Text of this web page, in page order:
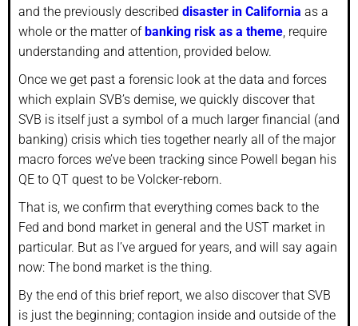
and the previously described disaster in California as a
whole or the matter ofbanking risk as a theme, require
understanding and attention, provided below.
Once we get past a forensic look at the data and forces
which explain SVB’s demise, we quickly discover that
SVB is itself just a symbol of a much larger financial (and
banking) crisis which ties together nearly all of the major
macro forces we’ve been tracking since Powell began his
QE to QT quest to be Volcker-reborn.
That is, we confirm that everything comes back to the
Fed and bond market in general and the UST market in
particular. But as I’ve argued for years, and will say again
now: The bond market is the thing.
By the end of this brief report, we also discover that SVB
is just the beginning; contagion inside and outside of the